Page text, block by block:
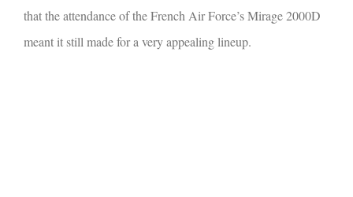
that the attendance of the French Air Force’s Mirage 2000D
meant it still made for a very appealing lineup.